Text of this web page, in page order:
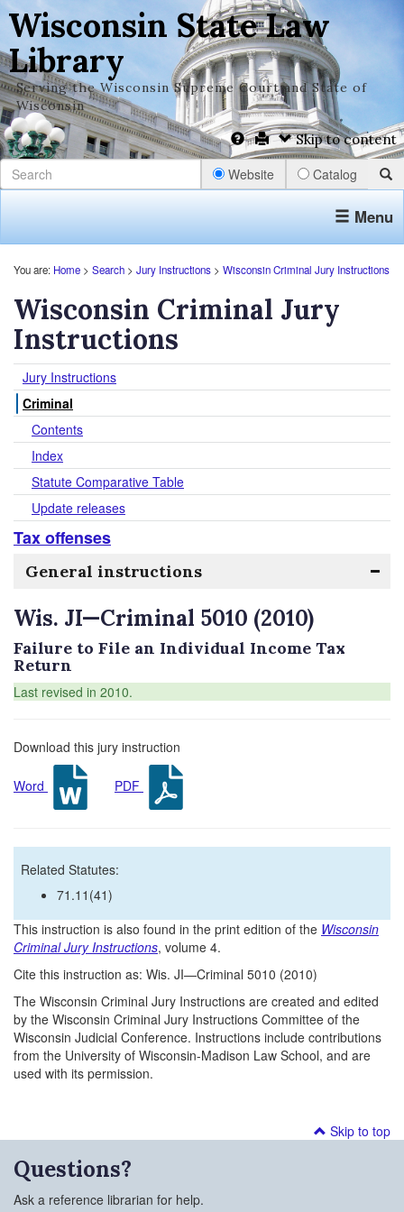
Wisconsin State Law
Library
Serving the Wisconsin Supreme Court and State of
Wisconsin
Skip to content
Website Catalog
Menu
You are: Home > Search > Jury Instructions > Wisconsin Criminal Jury Instructions
Wisconsin Criminal Jury
Instructions
Jury Instructions
Criminal
Contents
Index
Statute Comparative Table
Update releases
Tax offenses
General instructions
Wis. JI—Criminal 5010 (2010)
Failure to File an Individual Income Tax
Return
Last revised in 2010.
Download this jury instruction
Word PDF
Related Statutes:
71.11(41)
This instruction is also found in the print edition of the Wisconsin
Criminal Jury Instructions, volume 4.
Cite this instruction as: Wis. JI—Criminal 5010 (2010)
The Wisconsin Criminal Jury Instructions are created and edited
by the Wisconsin Criminal Jury Instructions Committee of the
Wisconsin Judicial Conference. Instructions include contributions
from the University of Wisconsin-Madison Law School, and are
used with its permission.
Skip to top
Questions?
Ask a reference librarian for help.